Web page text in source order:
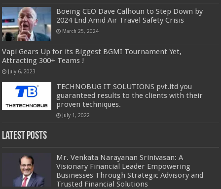
Boeing CEO Dave Calhoun to Step Down by
2024 End Amid Air Travel Safety Crisis
March 25, 2024
Vapi Gears Up for its Biggest BGMI Tournament Yet,
Attracting 300+ Teams !
July 6, 2023
TECHNOBUG IT SOLUTIONS pvt.ltd you
guaranteed results to the clients with their
proven techniques.
July 1, 2022
Latest Posts
Mr. Venkata Narayanan Srinivasan: A
Visionary Financial Leader Empowering
Businesses Through Strategic Advisory and
Trusted Financial Solutions